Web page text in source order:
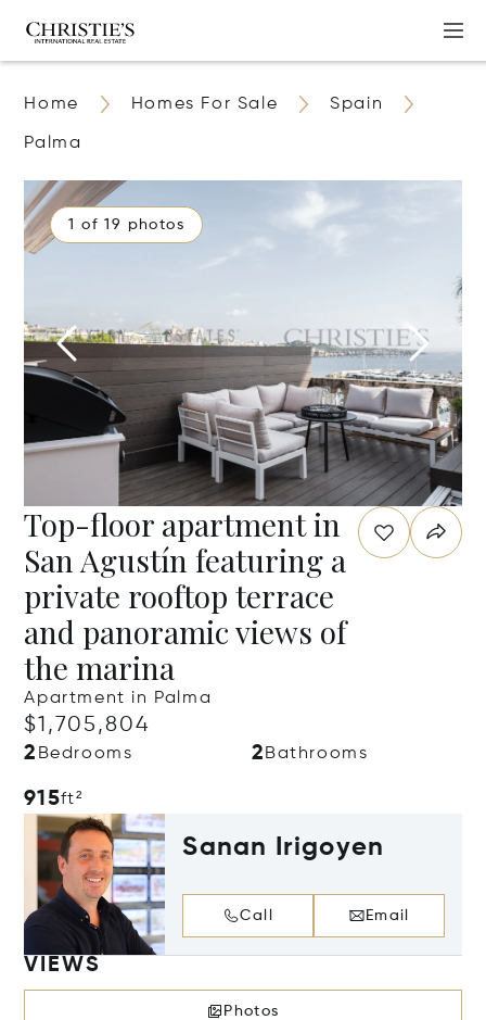
Home Homes For Sale Spain
Palma
1 of 19 photos
Top-floor apartment in
San Agustín featuring a
private rooftop terrace
and panoramic views of
the marina
Apartment in Palma
$1,705,804
2 Bedrooms 2 Bathrooms
915ft²
Sanan Irigoyen
Call Email
VIEWS
Photos